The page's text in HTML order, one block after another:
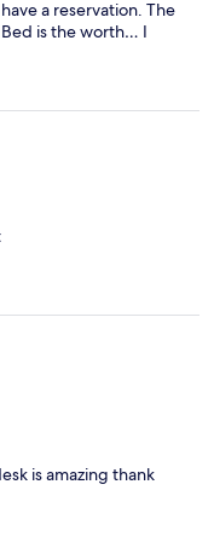
a reservation. The
is the worth… I
stay there. Toilet
with one screw
have a good rest.
is amazing thank